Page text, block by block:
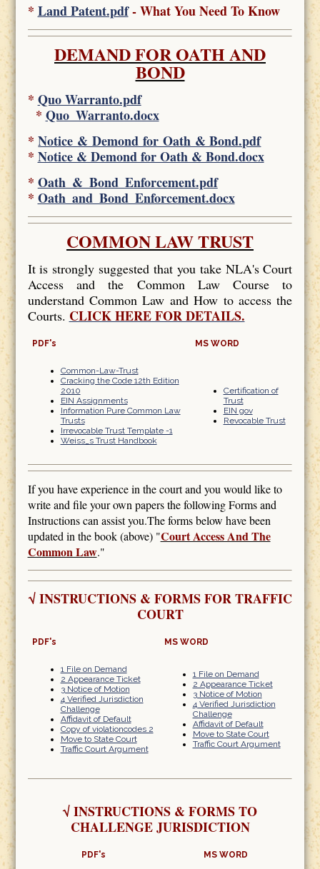
* Land Patent.pdf- What You Need To Know
DEMAND FOR OATH AND
BOND
* Quo Warranto.pdf
* Quo_Warranto.docx
*Notice & Demond for Oath & Bond.pdf
* Notice & Demond for Oath & Bond.docx
* Oath_&_Bond_Enforcement.pdf
* Oath_and_Bond_Enforcement.docx
COMMON LAW TRUST
It is strongly suggested that you take NLA's Court
Access and the Common Law Course to
understand Common Law and How to access the
Courts. CLICK HERE FOR DETAILS.
PDF's MS WORD
Common-Law-Trust
Cracking the Code 12th Edition
2010
EIN Assignments
Information Pure Common Law
Trusts
Irrevocable Trust Template -1
Weiss_s Trust Handbook
Certification of
Trust
EIN gov
Revocable Trust
If you have experience in the court and you would like to
write and file your own papers the following Forms and
Instructions can assist you.The forms below have been
updated in the book (above) "Court Access And The
Common Law."
√INSTRUCTIONS & FORMS FOR TRAFFIC
COURT
PDF's MS WORD
1 File on Demand
2 Appearance Ticket
3 Notice of Motion
4 Verified Jurisdiction
Challenge
Affidavit of Default
Copy of violationcodes 2
Move to State Court
Traffic Court Argument
1 File on Demand
2 Appearance Ticket
3 Notice of Motion
4 Verified Jurisdiction
Challenge
Affidavit of Default
Move to State Court
Traffic Court Argument
√INSTRUCTIONS & FORMS TO
CHALLENGE JURISDICTION
PDF's MS WORD